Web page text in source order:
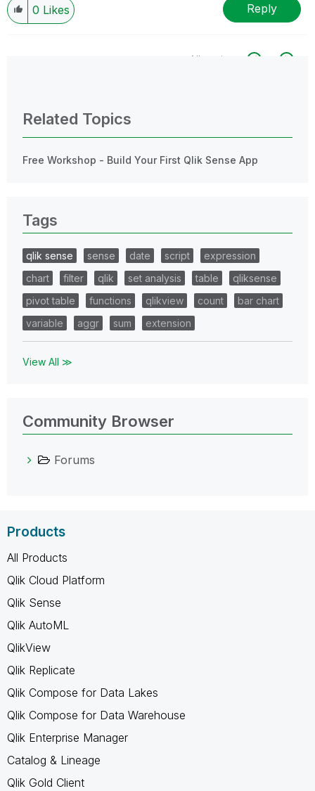
0 Likes Reply
All topics
Related Topics
Free Workshop - Build Your First Qlik Sense App
Tags
qlik sense sense date script
expression
chart
filter qlik set analysis table
qliksense
pivot table
functions qlikview count
bar chart
variable
aggr sum extension
View All ≫
Community Browser
Forums
Products
All Products
Qlik Cloud Platform
Qlik Sense
Qlik AutoML
QlikView
Qlik Replicate
Qlik Compose for Data Lakes
Qlik Compose for Data Warehouse
Qlik Enterprise Manager
Catalog & Lineage
Qlik Gold Client